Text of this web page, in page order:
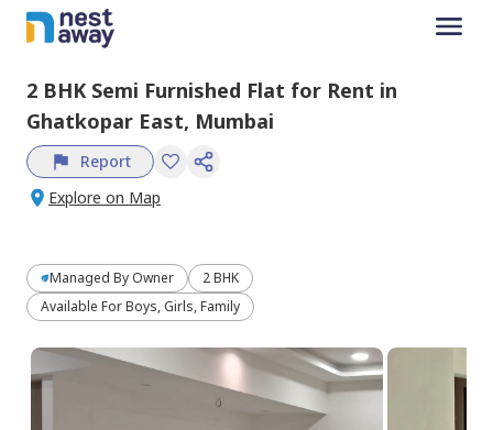
2 BHK Semi Furnished Flat for Rent in
Ghatkopar East, Mumbai
Report
Explore on Map
Managed By Owner
2 BHK
Available For Boys, Girls, Family